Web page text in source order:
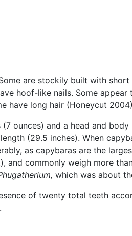
are stockily built with short
hoof-like nails. Some
have long hair (Honeycut
ounces) and a head and
(29.5 inches). When
as capybaras are the
commonly weigh more
which was about
of twenty total teeth